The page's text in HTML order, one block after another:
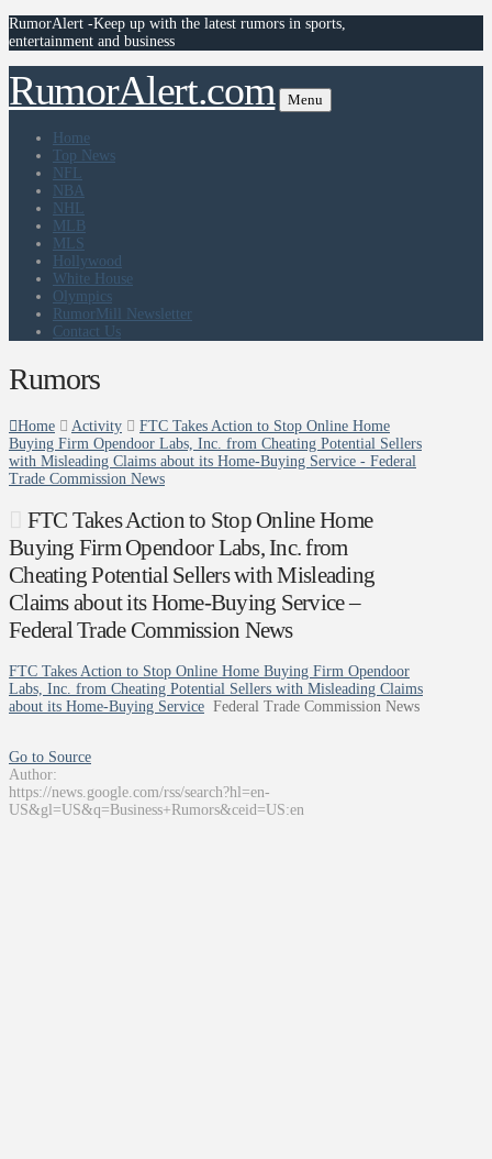
RumorAlert -Keep up with the latest rumors in sports,
entertainment and business
RumorAlert.com Menu
Home
Top News
NFL
NBA
NHL
MLB
MLS
Hollywood
White House
Olympics
RumorMill Newsletter
Contact Us
Rumors
Home Activity
FTC Takes Action to Stop Online Home
Buying Firm Opendoor Labs, Inc. from Cheating Potential Sellers
with Misleading Claims about its Home-Buying Service - Federal
Trade Commission News
FTC Takes Action to Stop Online Home
Buying Firm Opendoor Labs, Inc. from
Cheating Potential Sellers with Misleading
Claims about its Home-Buying Service –
Federal Trade Commission News
FTC Takes Action to Stop Online Home Buying Firm Opendoor
Labs, Inc. from Cheating Potential Sellers with Misleading Claims
about its Home-Buying Service Federal Trade Commission News
Go to Source
Author:
https://news.google.com/rss/search?hl=en-
US&gl=US&q=Business+Rumors&ceid=US:en